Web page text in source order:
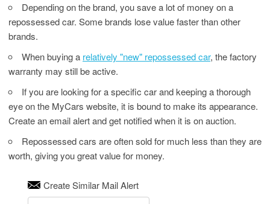
Depending on the brand, you save a lot of money on a
repossessed car. Some brands lose value faster than other
brands.
When buying a relatively "new" repossessed car, the factory
warranty may still be active.
If you are looking for a specific car and keeping a thorough
eye on the MyCars website, it is bound to make its appearance.
Create an email alert and get notified when it is on auction.
Repossessed cars are often sold for much less than they are
worth, giving you great value for money.
Create Similar Mail Alert